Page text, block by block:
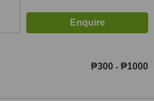
₱300 - ₱1000